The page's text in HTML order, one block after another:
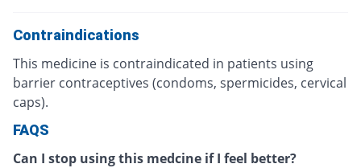
Contraindications
This medicine is contraindicated in patients using
barrier contraceptives (condoms, spermicides, cervical
caps).
FAQS
Can I stop using this medcine if I feel better?